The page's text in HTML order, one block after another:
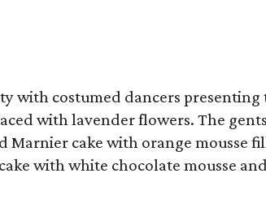
with costumed dancers
with lavender flowers. The
Marnier cake with orange mousse
with white chocolate mousse